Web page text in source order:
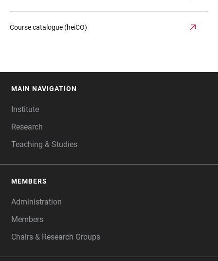
Course catalogue (heiCO)
MAIN NAVIGATION
Institute
Research
Teaching & Studies
MEMBERS
Administration
Members
Chairs & Research Groups